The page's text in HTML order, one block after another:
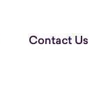
Contact Us